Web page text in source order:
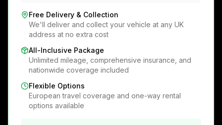
Free Delivery & Collection
We'll deliver and collect your vehicle at any UK
address at no extra cost
All-Inclusive Package
Unlimited mileage, comprehensive insurance, and
nationwide coverage included
Flexible Options
European travel coverage and one-way rental
options available